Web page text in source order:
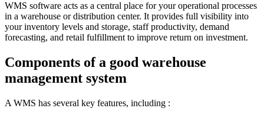
WMS software acts as a central place for your operational processes
in a warehouse or distribution center. It provides full visibility into
your inventory levels and storage, staff productivity, demand
forecasting, and retail fulfillment to improve return on investment.
Components of a good warehouse
management system
A WMS has several key features, including :